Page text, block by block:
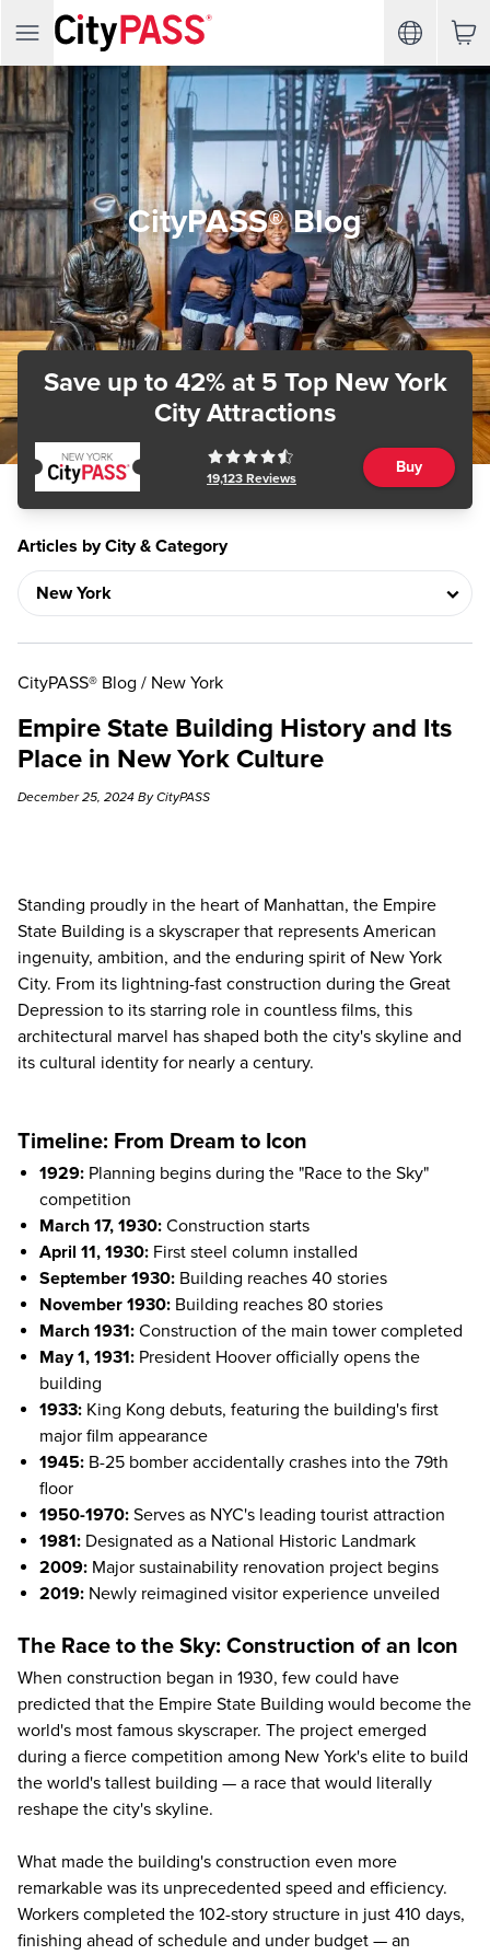
CityPASS® Blog
Save up to 42%at 5 Top New York
City Attractions
19,123 Reviews
Buy
Articles by City & Category
CityPASS® Blog / New York
Empire State Building History and Its
Place in New York Culture
December 25, 2024 By CityPASS
Standing proudly in the heart of Manhattan, the Empire
State Building is a skyscraper that represents American
ingenuity, ambition, and the enduring spirit of New York
City. From its lightning-fast construction during the Great
Depression to its starring role in countless films, this
architectural marvel has shaped both the city's skyline and
its cultural identity for nearly a century.
Timeline: From Dream to Icon
1929: Planning begins during the "Race to the Sky"
competition
March 17, 1930: Construction starts
April 11, 1930: First steel column installed
September 1930: Building reaches 40 stories
November 1930: Building reaches 80 stories
March 1931: Construction of the main tower completed
May 1, 1931: President Hoover officially opens the
building
1933: King Kong debuts, featuring the building's first
major film appearance
1945: B-25 bomber accidentally crashes into the 79th
floor
1950-1970: Serves as NYC's leading tourist attraction
1981: Designated as a National Historic Landmark
2009: Major sustainability renovation project begins
2019: Newly reimagined visitor experience unveiled
The Race to the Sky: Construction of an Icon
When construction began in 1930, few could have
predicted that the Empire State Building would become the
world's most famous skyscraper. The project emerged
during a fierce competition among New York's elite to build
the world's tallest building — a race that would literally
reshape the city's skyline.
What made the building's construction even more
remarkable was its unprecedented speed and efficiency.
Workers completed the 102-story structure in just 410 days,
finishing ahead of schedule and under budget — an